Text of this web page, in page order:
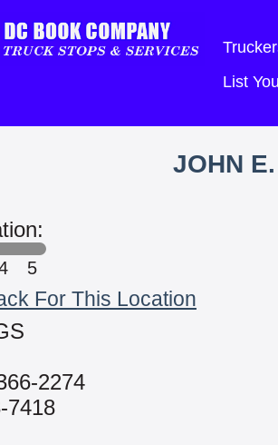
List
JOHN
5
For This Location
2274
7418